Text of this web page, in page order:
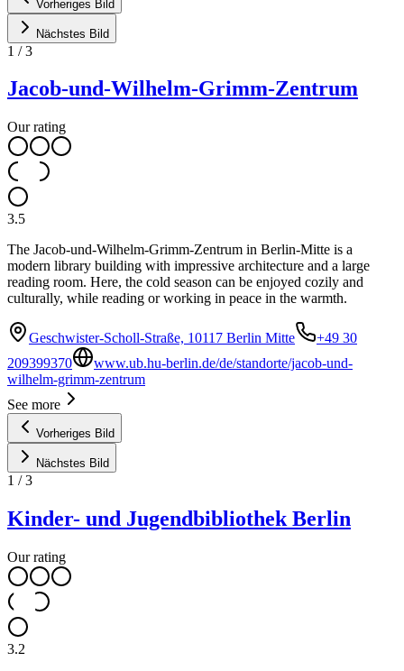
Vorheriges Bild
Nächstes Bild
1 /3
Jacob-und-Wilhelm-Grimm-Zentrum
Our rating
3.5
The Jacob-und-Wilhelm-Grimm-Zentrum in Berlin-Mitte is a
modern library building with impressive architecture and a large
reading room. Here, the cold season can be enjoyed cozily and
culturally, while reading or working in peace in the warmth.
Geschwister-Scholl-Straße, 10117 Berlin Mitte
+49 30
209399370
www.ub.hu-berlin.de/de/standorte/jacob-und-
wilhelm-grimm-zentrum
See more
Vorheriges Bild
Nächstes Bild
1 /3
Kinder- und Jugendbibliothek Berlin
Our rating
3.2